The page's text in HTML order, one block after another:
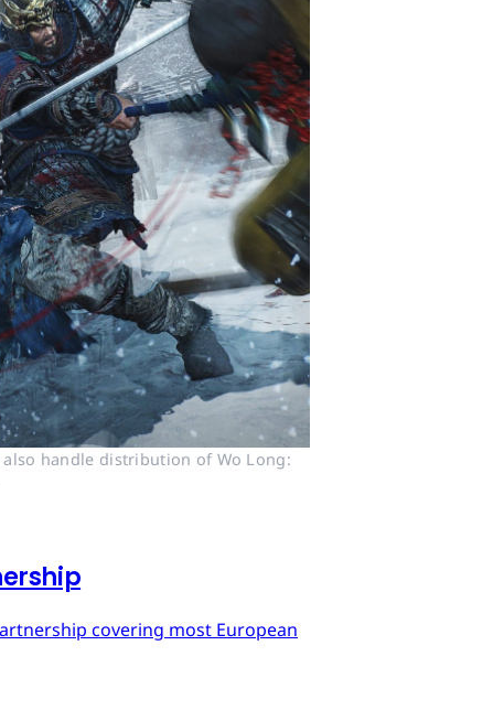
handle distribution of Wo Long:
covering most European